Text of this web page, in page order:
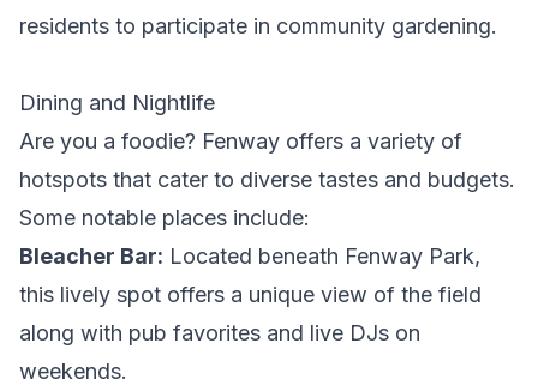
residents to participate in community gardening.
Dining and Nightlife
Are you a foodie? Fenway offers a variety of
hotspots that cater to diverse tastes and budgets.
Some notable places include:
Bleacher Bar: Located beneath Fenway Park,
this lively spot offers a unique view of the field
along with pub favorites and live DJs on
weekends.